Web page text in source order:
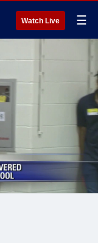
Watch Live ☰